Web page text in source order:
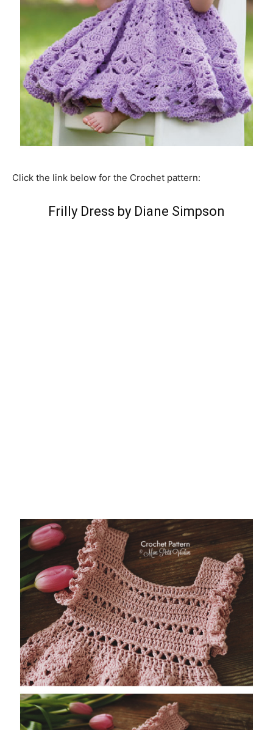
Click the link below for the Crochet pattern:
Frilly Dress by Diane Simpson